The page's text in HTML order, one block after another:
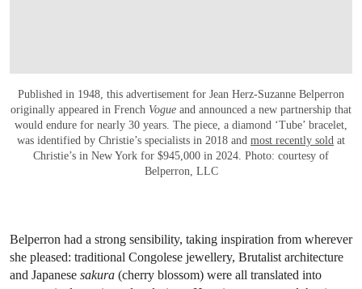
Published in 1948, this advertisement for Jean Herz-Suzanne Belperron
originally appeared in French Vogue and announced a new partnership that
would endure for nearly 30 years. The piece, a diamond ‘Tube’ bracelet,
was identified by Christie’s specialists in 2018 and most recently sold at
Christie’s in New York for $945,000 in 2024. Photo: courtesy of
Belperron, LLC
Belperron had a strong sensibility, taking inspiration from wherever
she pleased: traditional Congolese jewellery, Brutalist architecture
and Japanese sakura (cherry blossom) were all translated into